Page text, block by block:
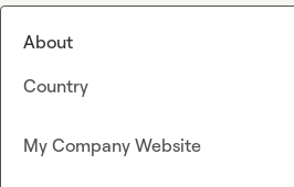
About
Country
My Company Website